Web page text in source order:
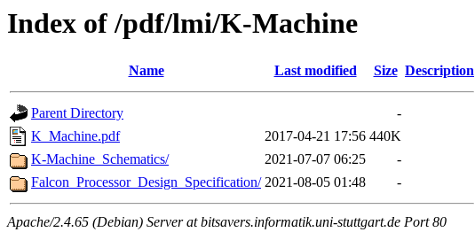
Index of /pdf/lmi/K-Machine
Name Last modified Size Description
Parent Directory
-
K_Machine.pdf
2017-04-21 17:56 440K
K-Machine_Schematics/
2021-07-07 06:25
-
Falcon_Processor_Design_Specification/ 2021-08-05 01:48 -
Apache/2.4.65 (Debian) Server at bitsavers.informatik.uni-stuttgart.de Port 80